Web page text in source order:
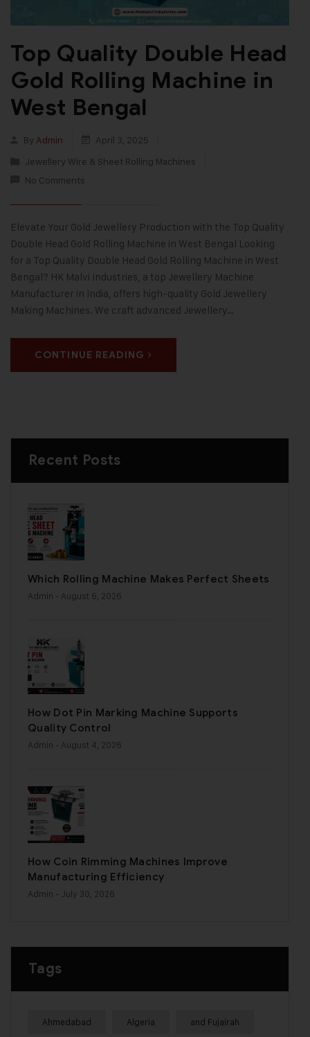
Top Quality Double Head
Gold Rolling Machine in
West Bengal
By Admin
April 3, 2025
Jewellery Wire & Sheet Rolling Machines
No Comments
Elevate Your Gold Jewellery Production with the Top Quality
Double Head Gold Rolling Machine in West Bengal Looking
for a Top Quality Double Head Gold Rolling Machine in West
Bengal? HK Malvi Industries, a top Jewellery Machine
Manufacturer in India, offers high-quality Gold Jewellery
Making Machines. We craft advanced Jewellery…
CONTINUE READING
Recent Posts
Which Rolling Machine Makes Perfect Sheets
Admin - August 6, 2026
How Dot Pin Marking Machine Supports
Quality Control
Admin - August 4, 2026
How Coin Rimming Machines Improve
Manufacturing Efficiency
Admin - July 30, 2026
Tags
Ahmedabad Algeria and Fujairah